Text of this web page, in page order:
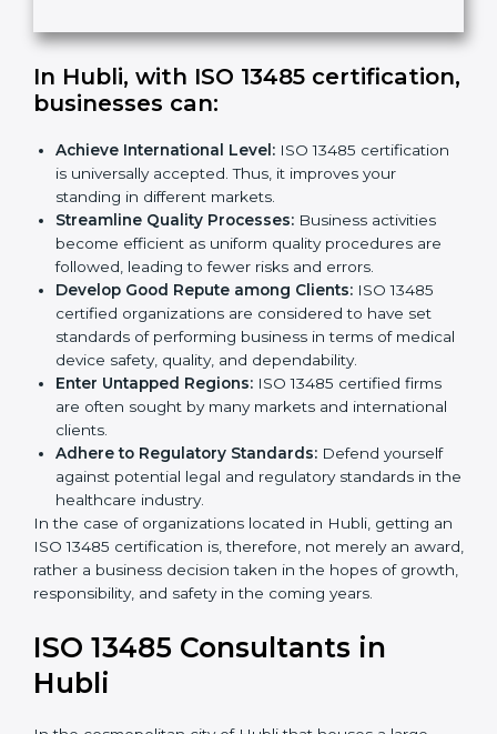
s
i
e
certification, businesses can:
Achieve International Level:
certification is universally accepted. Thus, it
improves your standing in different markets.
Streamline Quality Processes: Business activities
become efficient as uniform quality procedures are
followed, leading to fewer risks and errors.
Develop Good Repute among Clients:ISO 13485
certified organizations are considered to have set
standards of performing business in terms of
medical device safety, quality, and dependability.
Enter Untapped Regions:
are often sought by many markets and international
clients.
Adhere to Regulatory Standards:
against potential legal and regulatory standards in
the healthcare industry.
In the case of organizations located in Hubli, getting
an ISO 13485 certification is, therefore, not merely an
of growth, responsibility, and safety in the coming
years.